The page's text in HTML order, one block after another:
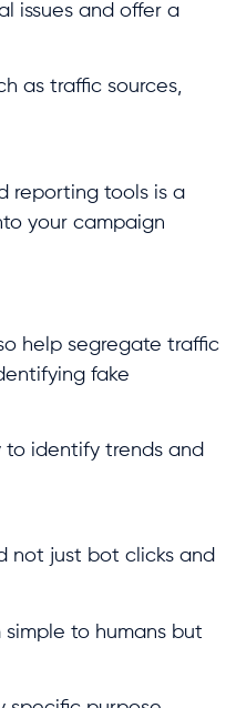
issues and offer a
as traffic sources,
reporting tools is a
your campaign
help segregate traffic
fake
identify trends and
not just bot clicks and
simple to humans but